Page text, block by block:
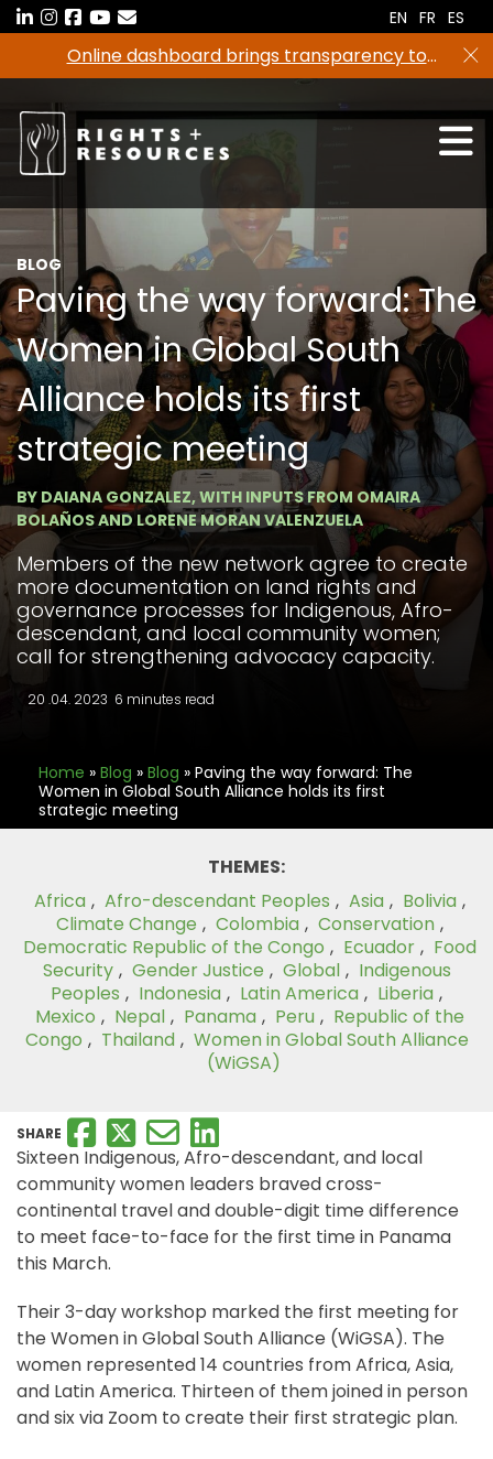
Skip
to
content
Online dashboard brings transparency to
climate finance
EN FR ES
BLOG
Paving the way forward: The
Women in Global South
Alliance holds its first
strategic meeting
BY DAIANA GONZALEZ, WITH INPUTS FROM OMAIRA
BOLAÑOS AND LORENE MORAN VALENZUELA
Members of the new network agree to create
more documentation on land rights and
governance processes for Indigenous, Afro-
descendant, and local community women;
call for strengthening advocacy capacity.
20 .04. 2023 6 minutes read
Home » Blog » Blog » Paving the way forward: The
Women in Global South Alliance holds its first
strategic meeting
THEMES:
Africa , Afro-descendant Peoples , Asia , Bolivia ,
Climate Change , Colombia , Conservation ,
Democratic Republic of the Congo , Ecuador , Food
Security , Gender Justice , Global , Indigenous
Peoples , Indonesia , Latin America , Liberia ,
Mexico , Nepal , Panama , Peru , Republic of the
Congo , Thailand , Women in Global South Alliance
(WiGSA)
SHARE
Sixteen Indigenous, Afro-descendant, and local
community women leaders braved cross-
continental travel and double-digit time difference
to meet face-to-face for the first time in Panama
this March.
Their 3-day workshop marked the first meeting for
the Women in Global South Alliance (WiGSA). The
women represented 14 countries from Africa, Asia,
and Latin America. Thirteen of them joined in person
and six via Zoom to create their first strategic plan.